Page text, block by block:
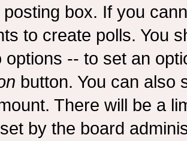
box. If you
to create polls. You
options -- to set an
button. You can also
There will be a
by the board